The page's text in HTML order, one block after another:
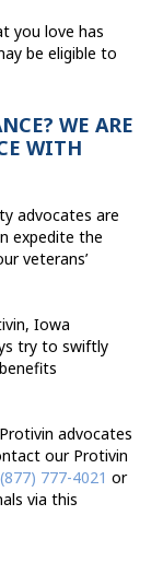
you love has
be eligible to
WE ARE
WITH
advocates are
expedite the
veterans’
Iowa
try to swiftly
advocates
our Protivin
(877) 777-4021 or
via this